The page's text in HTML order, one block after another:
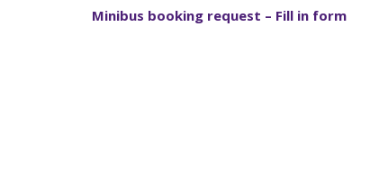
Minibus booking request – Fill in form